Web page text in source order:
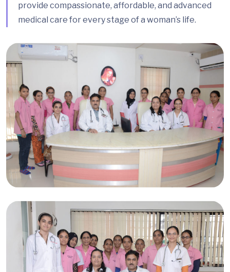
provide compassionate, affordable, and advanced
medical care for every stage of a woman’s life.